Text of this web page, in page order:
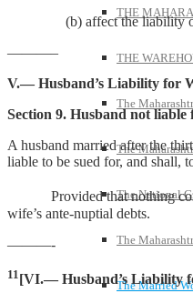
THE
THE
The
The
The National
The
The Married
(b) affect the liability of a
———–
V.— Husband’s Liability for
Section 9. Husband not liable
A husband married after the
liable to be sued for, and shall,
Provided that nothing
wife’s ante-nuptial debts.
———-
11 [VI.— Husband’s Liability